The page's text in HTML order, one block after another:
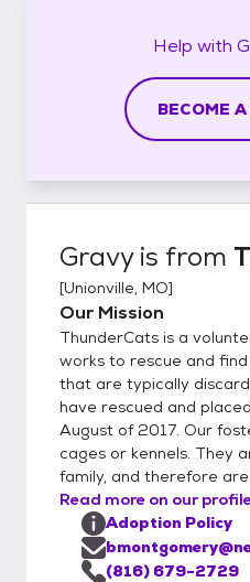
Help with
BECOME
Gravyis from
[Unionville, MO]
Our Mission
ThunderCats is a
works to rescue and
that are typically
have rescued and
August of 2017. Our
cages or kennels. They
family, and therefore
Read more on our
Adoption Policy
(816) 679-2729